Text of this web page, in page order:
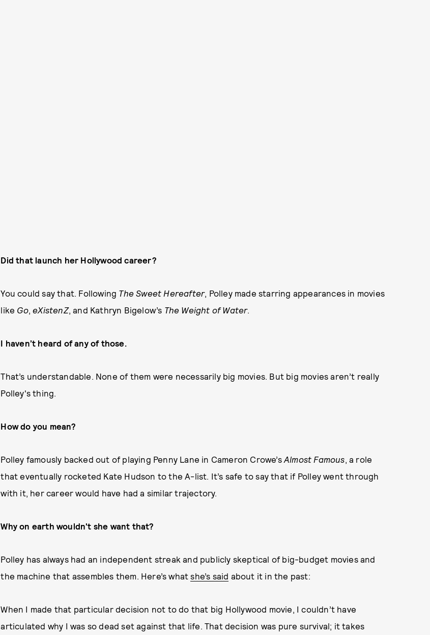
Did that launch her Hollywood career?
You could say that. Following The Sweet Hereafter, Polley made starring appearances in movies
like Go,eXistenZ, and Kathryn Bigelow’s The Weight of Water.
I haven’t heard of any of those.
That’s understandable. None of them were necessarily big movies. But big movies aren’t really
Polley's thing.
How do you mean?
Polley famously backed out of playing Penny Lane in Cameron Crowe’s Almost Famous , a role
that eventually rocketed Kate Hudson to the A-list. It’s safe to say that if Polley went through
with it, her career would have had a similar trajectory.
Why on earth wouldn't she want that?
Polley has always had an independent streak and publicly skeptical of big-budget movies and
the machine that assembles them. Here’s whatshe’s said about it in the past:
When I made that particular decision not to do that big Hollywood movie, I couldn’t have
articulated why I was so dead set against that life. That decision was pure survival; it takes